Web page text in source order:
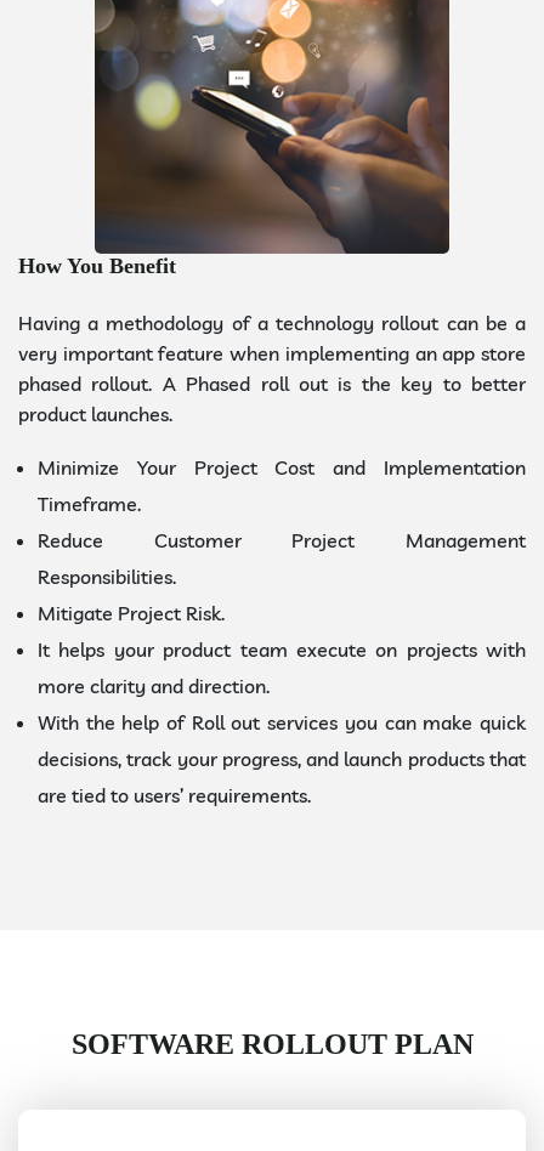
How You Benefit
Having a methodology of a technology rollout can be a
very important feature when implementing an app store
phased rollout. A Phased roll out is the key to better
product launches.
Minimize Your Project Cost and Implementation
Timeframe.
Reduce Customer Project Management
Responsibilities.
Mitigate Project Risk.
It helps your product team execute on projects with
more clarity and direction.
With the help of Roll out services you can make quick
decisions, track your progress, and launch products that
are tied to users’ requirements.
SOFTWARE ROLLOUT PLAN